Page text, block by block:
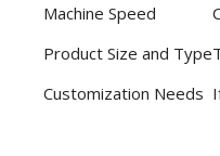
Machine Speed
Product Size and Type
Customization Needs